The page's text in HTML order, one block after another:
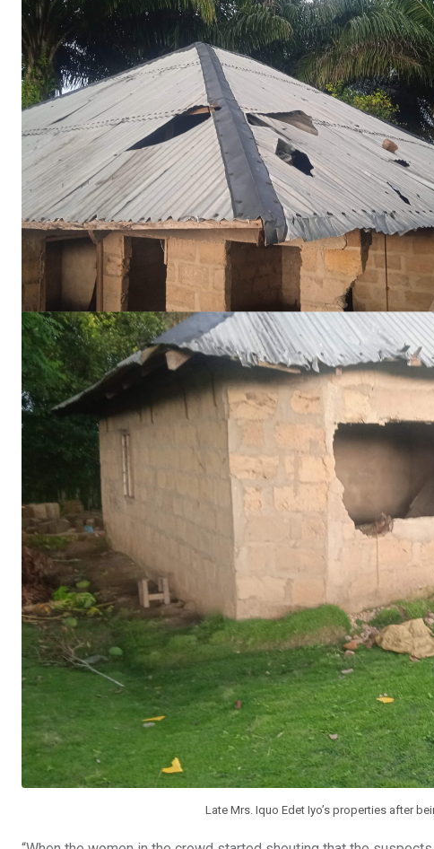
Late Mrs. Iquo Edet Iyo’s properties after